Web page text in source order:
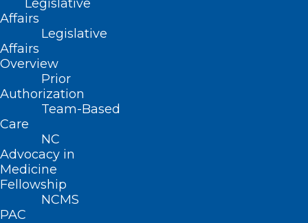
Legislative
Affairs
Legislative
Affairs
Overview
Prior
Authorization
Team-Based
Care
NC
Advocacy in
Medicine
Fellowship
NCMS
PAC
Download
information